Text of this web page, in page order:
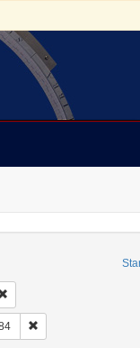
Remove constraint
(U.S.)
Remove constraint